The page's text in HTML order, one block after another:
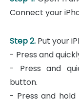
Connect your
Step 2. Put your
- Press and
- Press and
button.
- Press and